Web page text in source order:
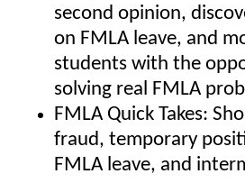
second opinion,
on FMLA leave, and
students with the
solving real FMLA
FMLA Quick Takes:
fraud, temporary
FMLA leave, and